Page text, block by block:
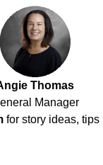
Thomas
Manager
for story ideas, tips